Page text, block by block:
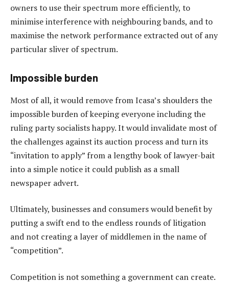
owners to use their spectrum more efficiently, to
minimise interference with neighbouring bands, and to
maximise the network performance extracted out of any
particular sliver of spectrum.
Impossible burden
Most of all, it would remove from Icasa’s shoulders the
impossible burden of keeping everyone including the
ruling party socialists happy. It would invalidate most of
the challenges against its auction process and turn its
“invitation to apply” from a lengthy book of lawyer-bait
into a simple notice it could publish as a small
newspaper advert.
Ultimately, businesses and consumers would benefit by
putting a swift end to the endless rounds of litigation
and not creating a layer of middlemen in the name of
“competition”.
Competition is not something a government can create.